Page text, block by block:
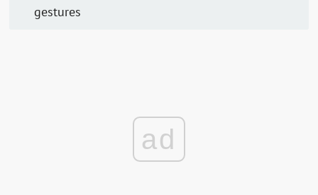
gestures
ad